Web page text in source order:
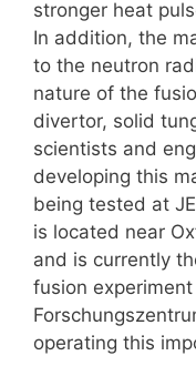
stronger heat
In addition, the
to the neutron
nature of the
divertor, solid
scientists and
developing this
being tested at
is located near
and is currently
fusion
operating this